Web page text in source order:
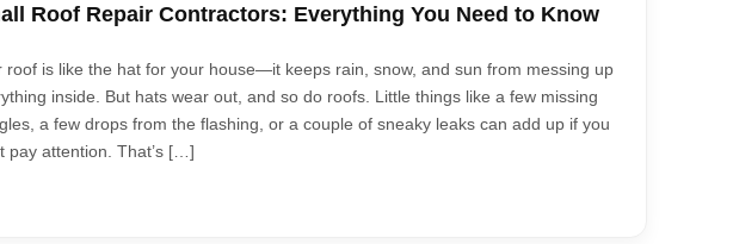
Roof Repair Contractors: Everything You Need to Know
roof is like the hat for your house—it keeps rain, snow, and sun from messing up
inside. But hats wear out, and so do roofs. Little things like a few missing
a few drops from the flashing, or a couple of sneaky leaks can add up if you
pay attention. That’s […]